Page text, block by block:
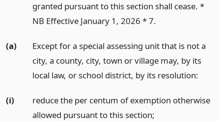
granted pursuant to this section shall cease. *
NB Effective January 1, 2026 * 7.
(a)
Except for a special assessing unit that is not a
city, a county, city, town or village may, by its
local law, or school district, by its resolution:
(i)
reduce the per centum of exemption otherwise
allowed pursuant to this section;